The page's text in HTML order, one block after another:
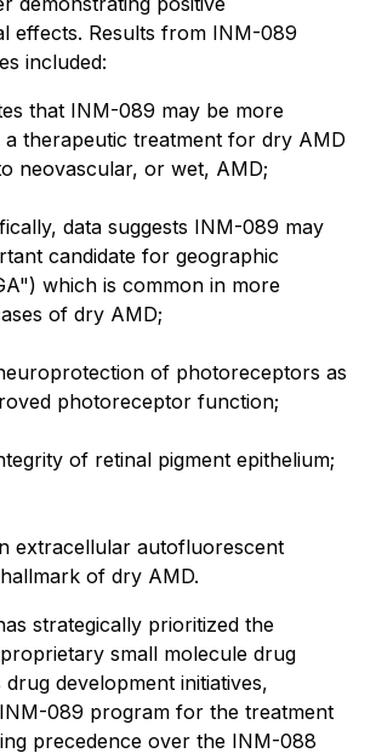
effects. Results from INM-089
included:
that INM-089 may be more
a therapeutic treatment for dry AMD
neovascular, or wet, AMD;
data suggests INM-089 may
candidate for geographic
which is common in more
of dry AMD;
of photoreceptors as
photoreceptor function;
of retinal pigment epithelium;
extracellular autofluorescent
of dry AMD.
strategically prioritized the
small molecule drug
drug development initiatives,
089 program for the treatment
precedence over the INM-088